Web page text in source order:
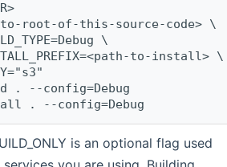
to-root-of-this-source-code> \
\
to-install> \
. --config=Debug
. --config=Debug
is an optional flag used